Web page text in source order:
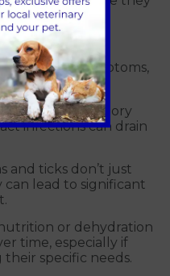
selves.
with other symptoms,
at play:
like respiratory
infections can drain
and ticks don’t just
lead to significant
or dehydration
time, especially if
specific needs.